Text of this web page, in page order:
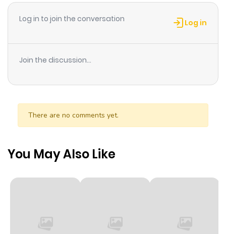
Log in to join the conversation Log in
Join the discussion...
There are no comments yet.
You May Also Like